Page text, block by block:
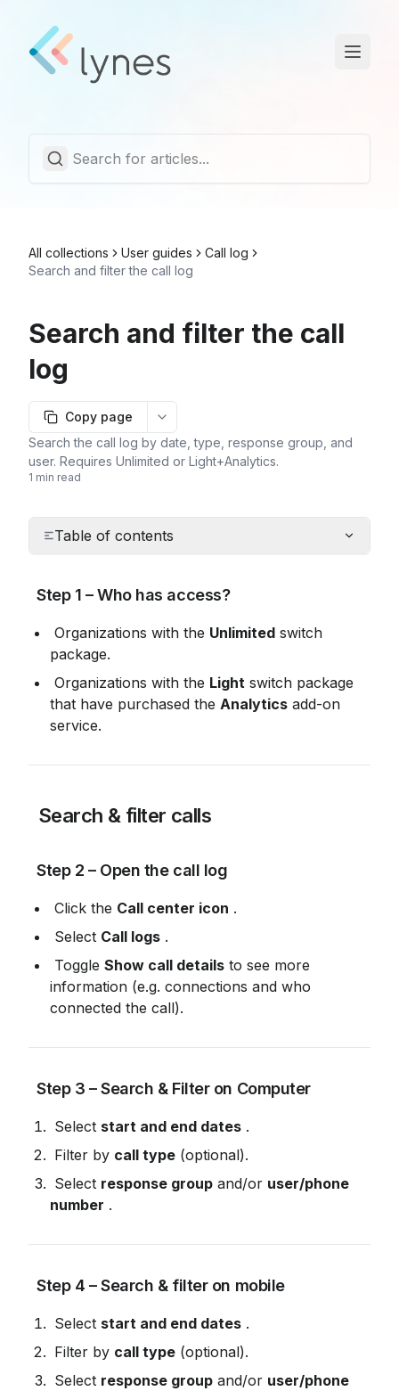
All collections User guides
Call log
Search and filter the call log
Search and filter the call
log
Copy page
More options
Search the call log by date, type, response group, and
user. Requires Unlimited or Light+Analytics.
1 min read
Table of contents
Step 1 – Who has access?
Organizations with the Unlimited switch
package.
Organizations with the Light switch package
that have purchased the Analytics add-on
service.
Search & filter calls
Step 2 – Open the call log
Click the Call center icon .
Select Call logs .
Toggle Show call details to see more
information (e.g. connections and who
connected the call).
Step 3 – Search & Filter on Computer
Select start and end dates .
Filter by call type (optional).
Select response group and/or user/phone
number .
Step 4 – Search & filter on mobile
Select start and end dates .
Filter by call type (optional).
Select response group and/or user/phone